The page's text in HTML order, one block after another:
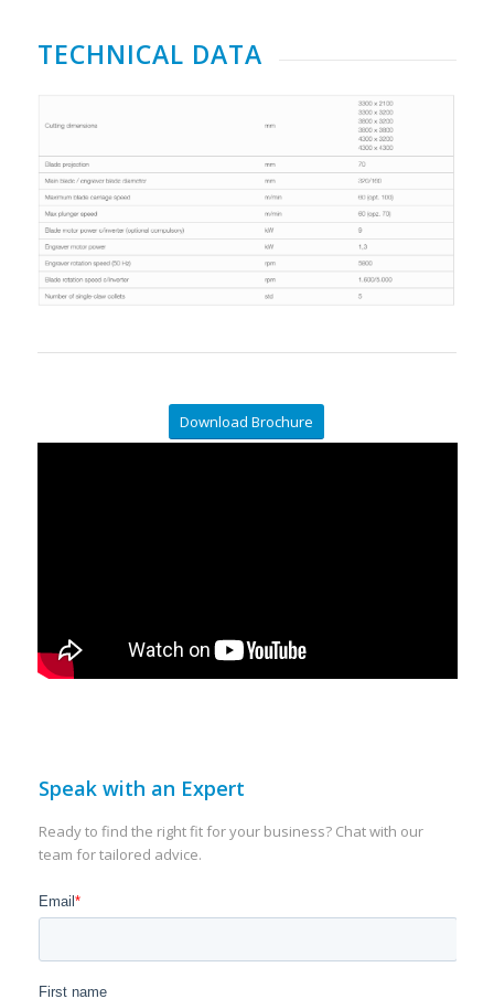
TECHNICAL DATA
Download Brochure
Speak with an Expert
Ready to find the right fit for your business? Chat with our
team for tailored advice.